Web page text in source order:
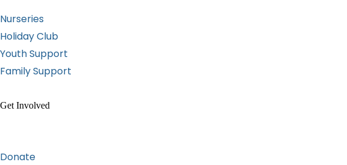
Nurseries
Holiday Club
Youth Support
Family Support
Get Involved
Donate